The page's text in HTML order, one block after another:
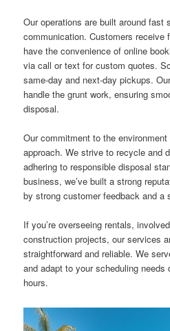
Our operations are built around fast
communication. Customers receive
have the convenience of online
via call or text for custom quotes.
same-day and next-day pickups.
handle the grunt work, ensuring
disposal.
Our commitment to the
approach. We strive to recycle and
adhering to responsible disposal
business, we’ve built a strong
by strong customer feedback and a
If you’re overseeing rentals,
construction projects, our services
straightforward and reliable. We
and adapt to your scheduling needs
hours.